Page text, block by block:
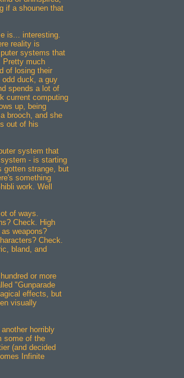
if a shounen that
is... interesting.
reality is
systems that
Pretty much
of losing their
duck, a guy
spends a lot of
current computing
up, being
brooch, and she
out of his
system that
- is starting
gotten strange, but
something
work. Well
of ways.
Check. High
weapons?
Check.
bland, and
or more
"Gunparade
effects, but
visually
horribly
some of the
(and decided
Infinite